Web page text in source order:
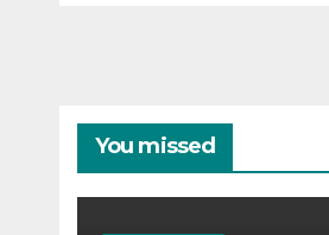
You missed